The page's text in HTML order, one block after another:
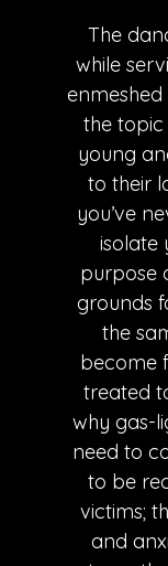
The
while
the topic
young
to their
you’ve
isolate
purpose
grounds
the
become
treated
why gas-
need to
to be
victims;
and